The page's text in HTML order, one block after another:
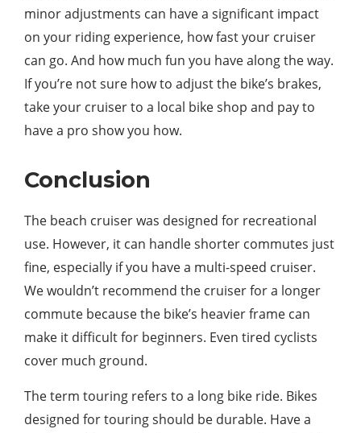
minor adjustments can have a significant impact
on your riding experience, how fast your cruiser
can go. And how much fun you have along the way.
If you’re not sure how to adjust the bike’s brakes,
take your cruiser to a local bike shop and pay to
have a pro show you how.
Conclusion
The beach cruiser was designed for recreational
use. However, it can handle shorter commutes just
fine, especially if you have a multi-speed cruiser.
We wouldn’t recommend the cruiser for a longer
commute because the bike’s heavier frame can
make it difficult for beginners. Even tired cyclists
cover much ground.
The term touring refers to a long bike ride. Bikes
designed for touring should be durable. Have a